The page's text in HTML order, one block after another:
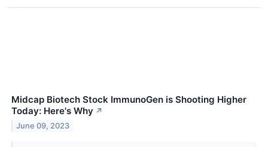
Midcap Biotech Stock ImmunoGen is Shooting Higher
Today: Here's Why ↗
June 09, 2023